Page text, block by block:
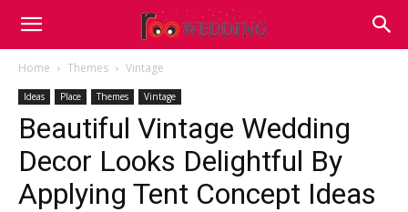
Home Themes Vintage
Ideas Place Themes Vintage
Beautiful Vintage Wedding
Decor Looks Delightful By
Applying Tent Concept Ideas